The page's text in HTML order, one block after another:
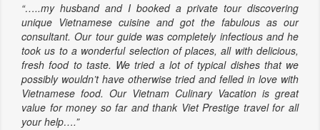
“…..my husband and I booked a private tour discovering
unique Vietnamese cuisine and got the fabulous as our
consultant. Our tour guide was completely infectious and he
took us to a wonderful selection of places, all with delicious,
fresh food to taste. We tried a lot of typical dishes that we
possibly wouldn’t have otherwise tried and felled in love with
Vietnamese food. Our Vietnam Culinary Vacation is great
value for money so far and thank Viet Prestige travel for all
your help….”